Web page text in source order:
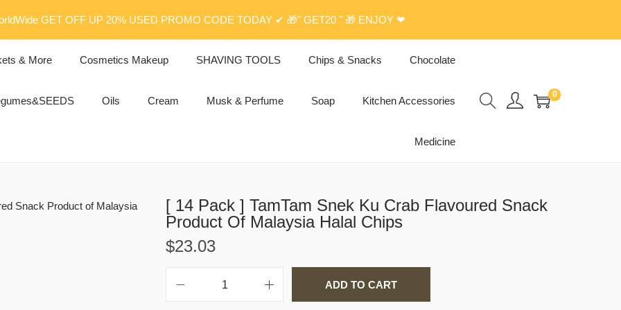
GET OFF UP 20% USED PROMO CODE TODAY ✔ 🎁" GET20 " 🎁 ENJOY ❤
& More Cosmetics Makeup SHAVING TOOLS Chips & Snacks Chocolate
Oils Cream Musk & Perfume Soap Kitchen Accessories
Medicine
0
[ 14 Pack ] TamTam Snek Ku Crab Flavoured Snack
Product Of Malaysia Halal Chips
$23.03
[
ADD TO CART